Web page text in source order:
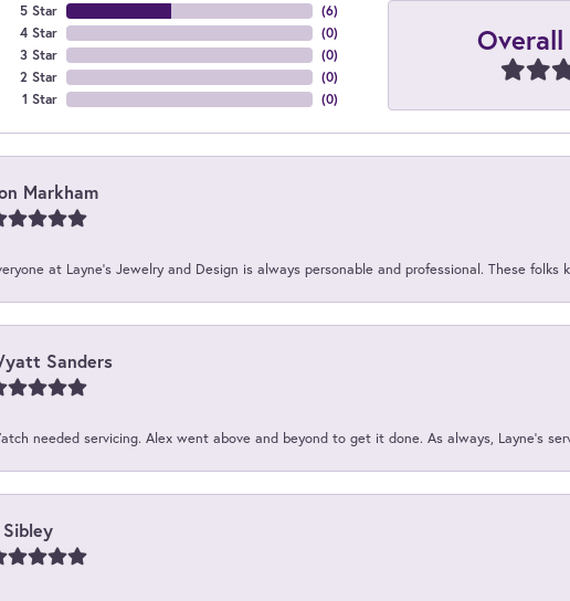
5 Star
4 Star
3 Star
2 Star
1 Star
(6)
(0)
(0)
(0)
(0)
Markham
at Layne's Jewelry and Design is always personable and professional. These
Sanders
needed servicing. Alex went above and beyond to get it done. As always, Layne’s